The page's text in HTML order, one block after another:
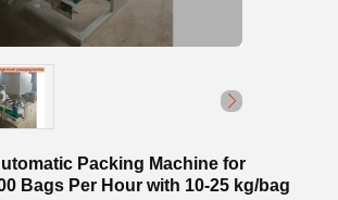
Packing Machine for
Bags Per Hour with 10-25 kg/bag